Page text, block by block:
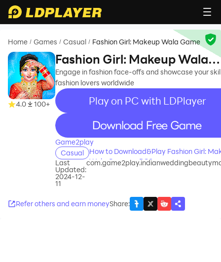
Home / Games / Casual / Fashion Girl: Makeup Wala Game
4.0 100+
Fashion Girl: Makeup Wala
Game
Engage in fashion face-offs and showcase your
fashion lovers worldwide
Play on PC with LDPlayer
recommend
Game2play
Casual
How to Download&Play Fashion Girl:
Wala Game on PC?
Last
Updated:
2024-12-
11
Refer others and earn moneyShare: